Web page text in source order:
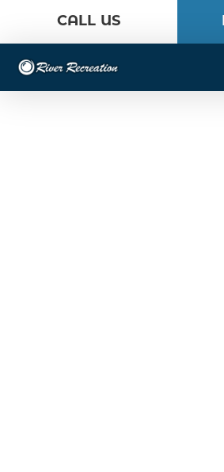
content
CALL US